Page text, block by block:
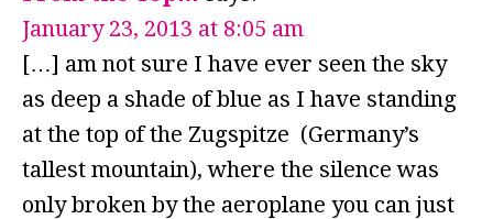
January 23, 2013 at 8:05 am
[…] am not sure I have ever seen the sky
as deep a shade of blue as I have standing
at the top of the Zugspitze (Germany’s
tallest mountain), where the silence was
only broken by the aeroplane you can just